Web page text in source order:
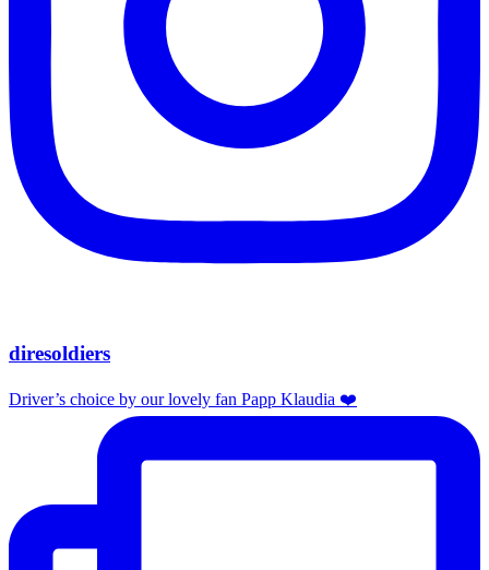
diresoldiers
Driver’s choice by our lovely fan Papp Klaudia ❤️